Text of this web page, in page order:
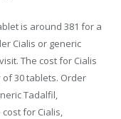
is around 381 for a
Cialis or generic
The cost for Cialis
30 tablets. Order
Tadalfil,
for Cialis,